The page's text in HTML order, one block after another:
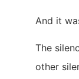
And it
The
other